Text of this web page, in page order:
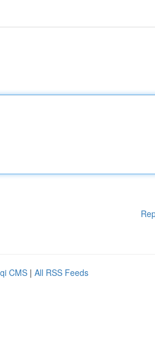
CMS | All RSS Feeds